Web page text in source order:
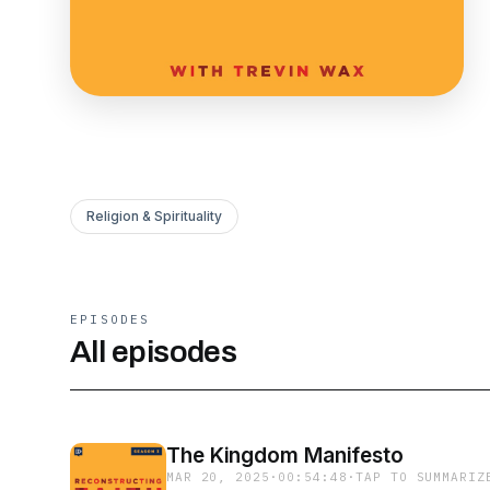
Religion & Spirituality
EPISODES
All episodes
The Kingdom Manifesto
MAR 20, 2025 · 00:54:48 ·TAP TO